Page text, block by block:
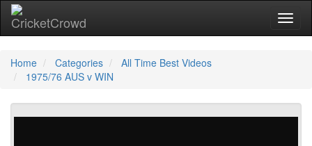
Home Categories
All Time Best Videos
1975/76 AUS v WIN